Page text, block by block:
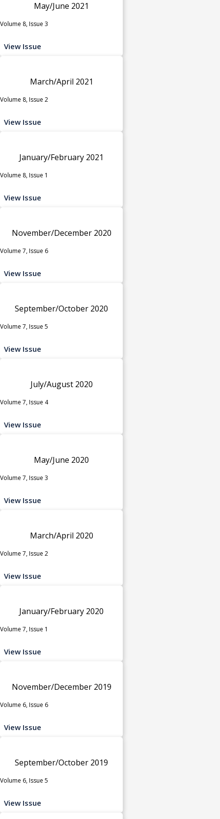
May/June 2021
Volume 8, Issue 3
View Issue
March/April 2021
Volume 8, Issue 2
View Issue
January/February 2021
Volume 8, Issue 1
View Issue
November/December 2020
Volume 7, Issue 6
View Issue
September/October 2020
Volume 7, Issue 5
View Issue
July/August 2020
Volume 7, Issue 4
View Issue
May/June 2020
Volume 7, Issue 3
View Issue
March/April 2020
Volume 7, Issue 2
View Issue
January/February 2020
Volume 7, Issue 1
View Issue
November/December 2019
Volume 6, Issue 6
View Issue
September/October 2019
Volume 6, Issue 5
View Issue